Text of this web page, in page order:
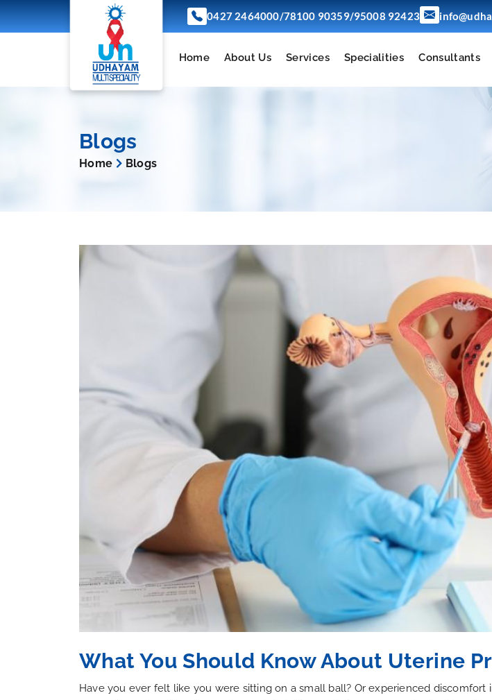
0427 2464000/78100 90359/95008 92423
Home About Us Services Specialities Consultants
Blogs
Home Blogs
What You Should Know About Uterine
Have you ever felt like you were sitting on a small ball? Or experienced